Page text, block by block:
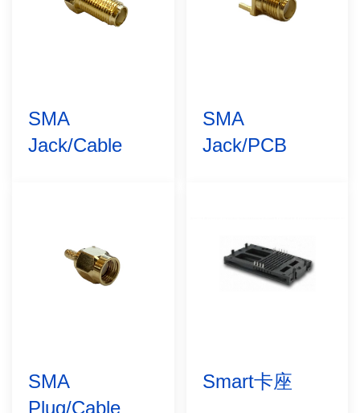
SMA
Jack/Cable
SMA
Jack/PCB
SMA
Plug/Cable
Smart卡座